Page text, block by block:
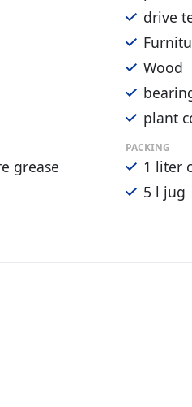
drive
Wood
plant
grease
PACKING
1 liter
5 l jug